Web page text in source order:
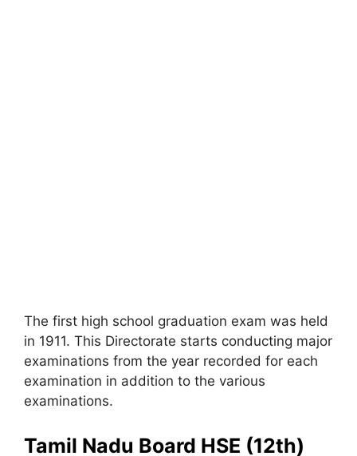
The first high school graduation exam was held
in 1911. This Directorate starts conducting major
examinations from the year recorded for each
examination in addition to the various
examinations.
Tamil Nadu Board HSE (12th)